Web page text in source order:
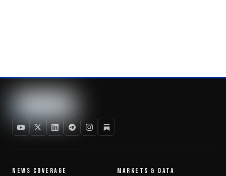
NEWS COVERAGE MARKETS & DATA